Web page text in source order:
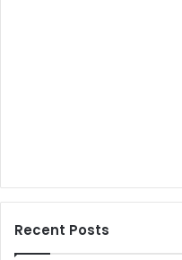
Recent Posts